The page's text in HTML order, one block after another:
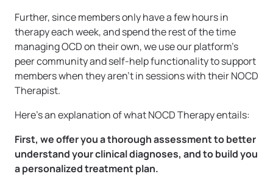
Further, since members only have a few hours in
therapy each week, and spend the rest of the time
managing OCD on their own, we use our platform’s
peer community and self-help functionality to support
members when they aren’t in sessions with their NOCD
Therapist.
Here’s an explanation of what NOCD Therapy entails:
First, we offer you a thorough assessment to better
understand your clinical diagnoses, and to build you
a personalized treatment plan.